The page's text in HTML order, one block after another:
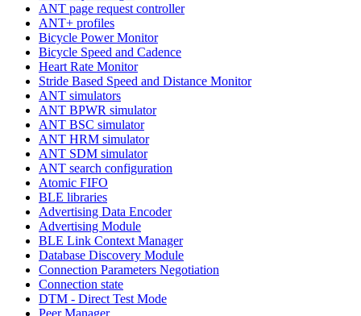
ANT page request controller
ANT+ profiles
Bicycle Power Monitor
Bicycle Speed and Cadence
Heart Rate Monitor
Stride Based Speed and Distance Monitor
ANT simulators
ANT BPWR simulator
ANT BSC simulator
ANT HRM simulator
ANT SDM simulator
ANT search configuration
Atomic FIFO
BLE libraries
Advertising Data Encoder
Advertising Module
BLE Link Context Manager
Database Discovery Module
Connection Parameters Negotiation
Connection state
DTM - Direct Test Mode
Peer Manager